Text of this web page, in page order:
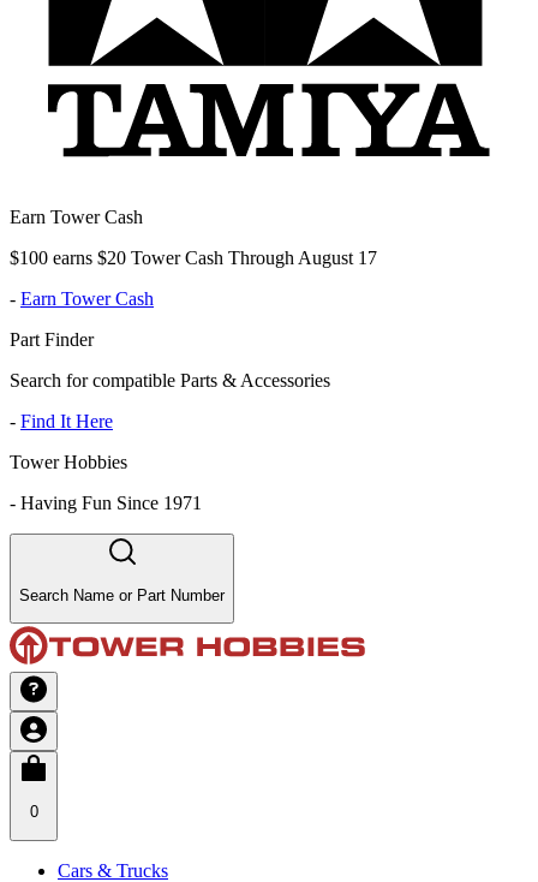
Earn Tower Cash
$100 earns $20 Tower Cash Through August 17
- Earn Tower Cash
Part Finder
Search for compatible Parts & Accessories
- Find It Here
Tower Hobbies
- Having Fun Since 1971
Search Name or Part Number
0
Cars & Trucks